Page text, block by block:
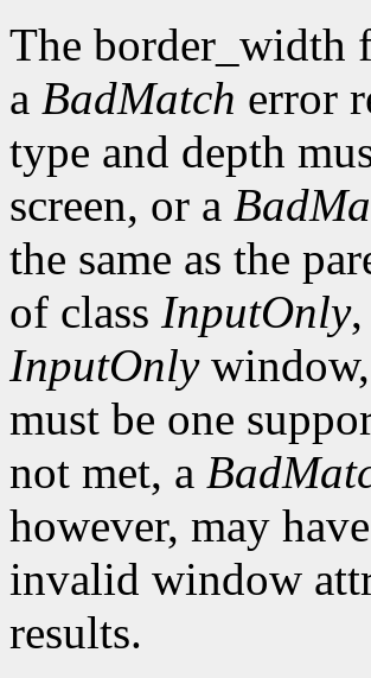
The border_width
a BadMatch error
type and depth
screen, or a
the same as the
of class InputOnly
InputOnlywindow,
must be one
not met, a
however, may
invalid window
results.